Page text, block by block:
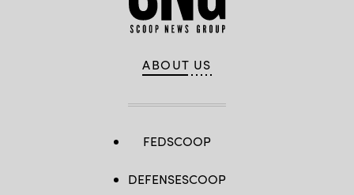
ABOUT US
FEDSCOOP
DEFENSESCOOP